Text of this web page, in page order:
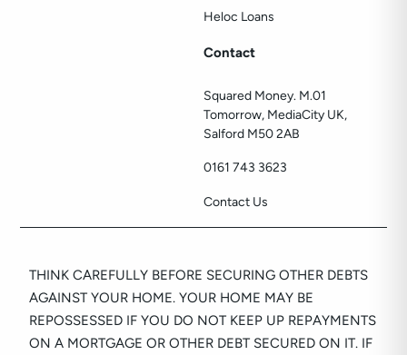
Heloc Loans
Contact
Squared Money. M.01
Tomorrow, MediaCity UK,
Salford M50 2AB
0161 743 3623
Contact Us
THINK CAREFULLY BEFORE SECURING OTHER DEBTS
AGAINST YOUR HOME. YOUR HOME MAY BE
REPOSSESSED IF YOU DO NOT KEEP UP REPAYMENTS
ON A MORTGAGE OR OTHER DEBT SECURED ON IT. IF